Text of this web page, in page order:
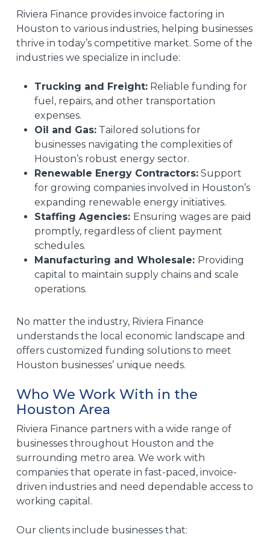
Riviera Finance provides invoice factoring in
Houston to various industries, helping businesses
thrive in today’s competitive market. Some of the
industries we specialize in include:
Trucking and Freight:Reliable funding for
fuel, repairs, and other transportation
expenses.
Oil and Gas:Tailored solutions for
businesses navigating the complexities of
Houston’s robust energy sector.
Renewable Energy Contractors:Support
for growing companies involved in Houston’s
expanding renewable energy initiatives.
Staffing Agencies: Ensuring wages are paid
promptly, regardless of client payment
schedules.
Manufacturing and Wholesale: Providing
capital to maintain supply chains and scale
operations.
No matter the industry, Riviera Finance
understands the local economic landscape and
offers customized funding solutions to meet
Houston businesses’ unique needs.
Who We Work With in the
Houston Area
Riviera Finance partners with a wide range of
businesses throughout Houston and the
surrounding metro area. We work with
companies that operate in fast-paced, invoice-
driven industries and need dependable access to
working capital.
Our clients include businesses that: